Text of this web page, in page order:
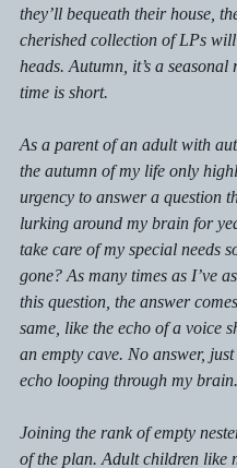
they’ll bequeath their house,
cherished collection of LPs
heads. Autumn, it’s a
time is short.
As a parent of an adult with
the autumn of my life only
urgency to answer a question
lurking around my brain for
take care of my special needs
gone? As many times as I’ve
this question, the answer
same, like the echo of a voice
an empty cave. No answer,
echo looping through my brain.
Joining the rank of empty
of the plan. Adult children like